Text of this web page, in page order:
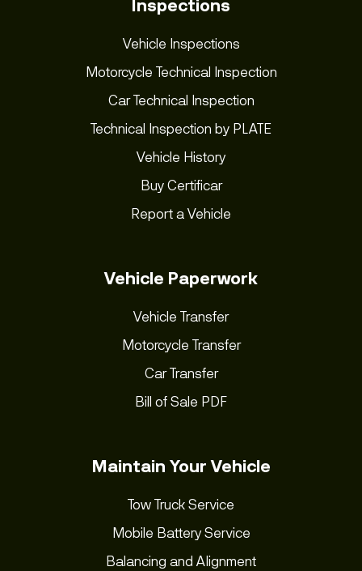
Inspections
Vehicle Inspections
Motorcycle Technical Inspection
Car Technical Inspection
Technical Inspection by PLATE
Vehicle History
Buy Certificar
Report a Vehicle
Vehicle Paperwork
Vehicle Transfer
Motorcycle Transfer
Car Transfer
Bill of Sale PDF
Maintain Your Vehicle
Tow Truck Service
Mobile Battery Service
Balancing and Alignment